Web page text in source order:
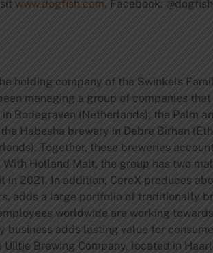
www.dogfish.com, Facebook:
holding company of the Swinkels
managing a group of companies
Bodegraven (Netherlands), the Palm
Habesha brewery in Debre Birhan
Together, these breweries
Holland Malt, the group has two
2021. In addition, CereX produces
adds a large portfolio of traditionally
worldwide are working
business adds lasting value for
Brewing Company, located in